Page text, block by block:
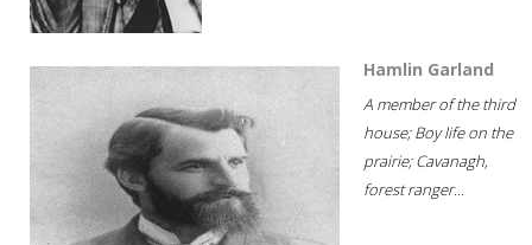
Hamlin Garland
A member of the third
house; Boy life on the
prairie; Cavanagh,
forest ranger...